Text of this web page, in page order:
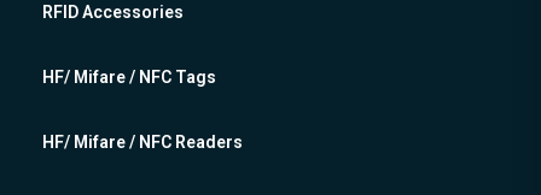
RFID Accessories
HF/ Mifare / NFC Tags
HF/ Mifare / NFC Readers